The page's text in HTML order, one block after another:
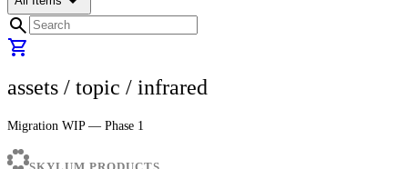
search
shopping_cart
assets / topic / infrared
Migration WIP — Phase 1